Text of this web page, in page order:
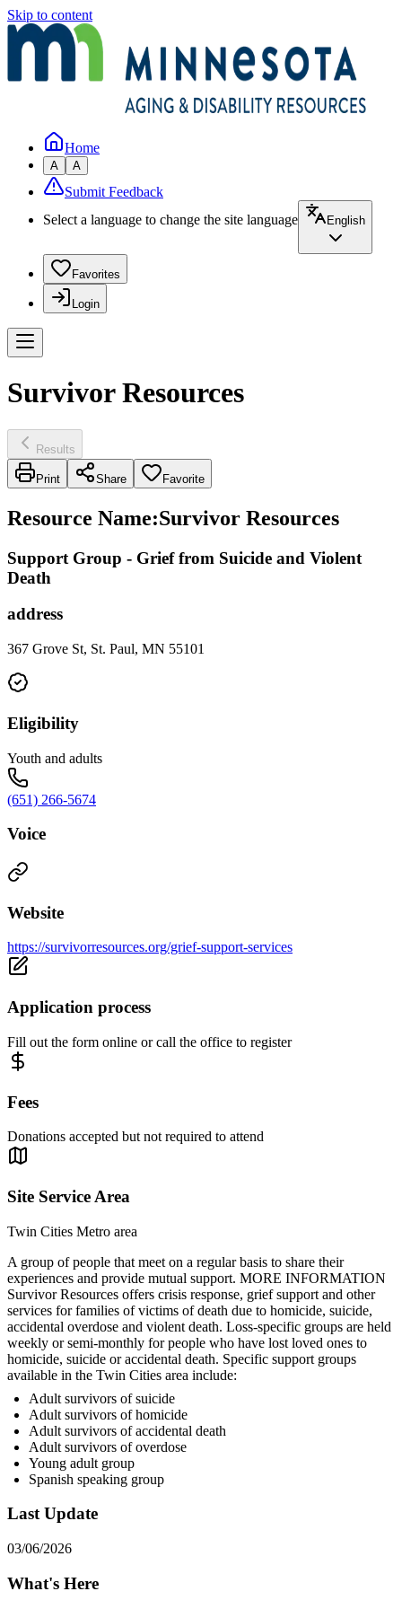
Skip to content
Home
A A
Submit Feedback
Select a language to change the site language
English
Favorites
Login
Survivor Resources
Results
Print Share Favorite
Resource Name:Survivor Resources
Support Group - Grief from Suicide and Violent
Death
address
367 Grove St, St. Paul, MN 55101
Eligibility
Youth and adults
(651) 266-5674
Voice
Website
https://survivorresources.org/grief-support-services
Application process
Fill out the form online or call the office to register
Fees
Donations accepted but not required to attend
Site Service Area
Twin Cities Metro area
A group of people that meet on a regular basis to share their
experiences and provide mutual support. MORE INFORMATION
Survivor Resources offers crisis response, grief support and other
services for families of victims of death due to homicide, suicide,
accidental overdose and violent death. Loss-specific groups are held
weekly or semi-monthly for people who have lost loved ones to
homicide, suicide or accidental death. Specific support groups
available in the Twin Cities area include:
Adult survivors of suicide
Adult survivors of homicide
Adult survivors of accidental death
Adult survivors of overdose
Young adult group
Spanish speaking group
Last Update
03/06/2026
What's Here